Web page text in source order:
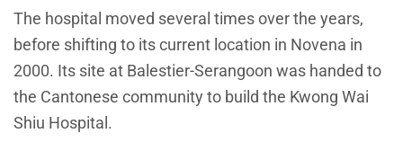
The hospital moved several times over the years,
before shifting to its current location in Novena in
2000. Its site at Balestier-Serangoon was handed to
the Cantonese community to build the Kwong Wai
Shiu Hospital.